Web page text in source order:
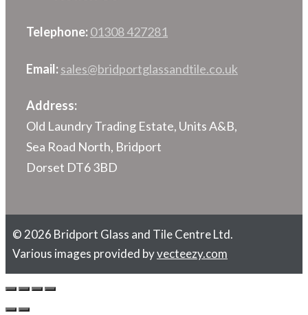
Telephone:01308 427281
Email:sales@bridportglassandtile.co.uk
Address:
Old Laundry Trading Estate, Units A&B,
Sea Road North, Bridport
Dorset DT6 3BD
© 2026 Bridport Glass and Tile Centre Ltd.
Various images provided byvecteezy.com